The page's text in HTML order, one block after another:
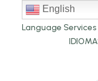
Language Services
English